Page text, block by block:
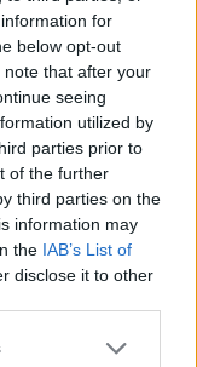
for
below opt-out
that after your
seeing
utilized by
parties prior to
of the further
third parties on the
information may
the IAB’s List of
disclose it to other